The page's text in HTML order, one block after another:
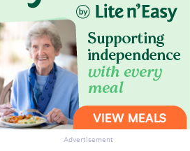
Advertisement